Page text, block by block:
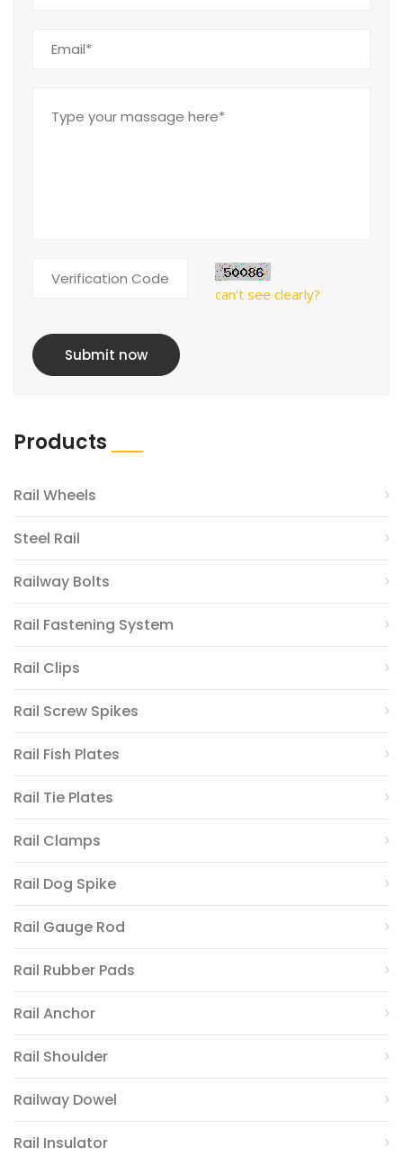
can't see clearly?
Submit now
Products
Rail Wheels
Steel Rail
Railway Bolts
Rail Fastening System
Rail Clips
Rail Screw Spikes
Rail Fish Plates
Rail Tie Plates
Rail Clamps
Rail Dog Spike
Rail Gauge Rod
Rail Rubber Pads
Rail Anchor
Rail Shoulder
Railway Dowel
Rail Insulator